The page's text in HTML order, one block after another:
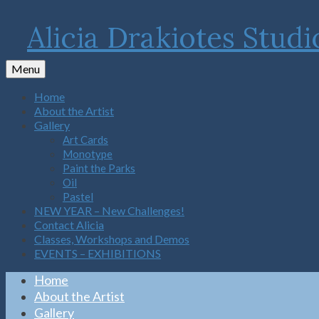
Alicia Drakiotes
Menu
Home
About the Artist
Gallery
Art Cards
Monotype
Paint the Parks
Oil
Pastel
NEW YEAR – New Challenges!
Contact Alicia
Classes, Workshops and Demos
EVENTS – EXHIBITIONS
Home
About the Artist
Gallery